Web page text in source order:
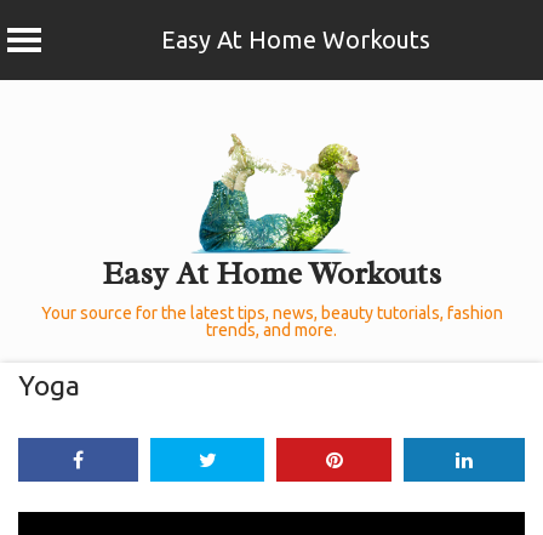
Easy At Home Workouts
Easy At Home Workouts
Your source for the latest tips, news, beauty tutorials, fashion
trends, and more.
Yoga